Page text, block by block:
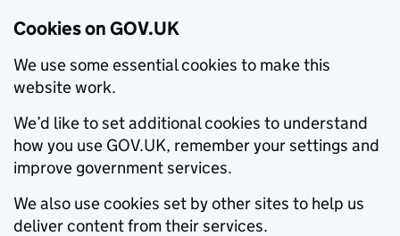
Cookies on GOV.UK
We use some essential cookies to make this
website work.
We’d like to set additional cookies to understand
how you use GOV.UK, remember your settings and
improve government services.
We also use cookies set by other sites to help us
deliver content from their services.